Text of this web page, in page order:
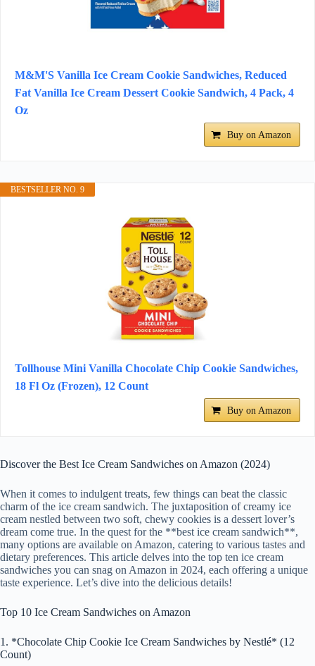
M&M'S Vanilla Ice Cream Cookie Sandwiches, Reduced
Fat Vanilla Ice Cream Dessert Cookie Sandwich, 4 Pack, 4
Oz
Buy on Amazon
BESTSELLER NO. 9
Tollhouse Mini Vanilla Chocolate Chip Cookie Sandwiches,
18 Fl Oz (Frozen), 12 Count
Buy on Amazon
Discover the Best Ice Cream Sandwiches on Amazon (2024)
When it comes to indulgent treats, few things can beat the classic
charm of the ice cream sandwich. The juxtaposition of creamy ice
cream nestled between two soft, chewy cookies is a dessert lover’s
dream come true. In the quest for the **best ice cream sandwich**,
many options are available on Amazon, catering to various tastes and
dietary preferences. This article delves into the top ten ice cream
sandwiches you can snag on Amazon in 2024, each offering a unique
taste experience. Let’s dive into the delicious details!
Top 10 Ice Cream Sandwiches on Amazon
1. *Chocolate Chip Cookie Ice Cream Sandwiches by Nestlé* (12
Count)